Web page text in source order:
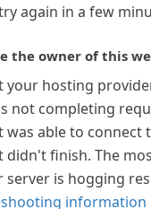
again in a few
the owner of this
your hosting
not completing
was able to connect
didn't finish. The
server is hogging
information